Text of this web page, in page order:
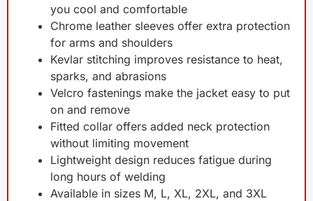
you cool and comfortable
Chrome leather sleeves offer extra protection
for arms and shoulders
Kevlar stitching improves resistance to heat,
sparks, and abrasions
Velcro fastenings make the jacket easy to put
on and remove
Fitted collar offers added neck protection
without limiting movement
Lightweight design reduces fatigue during
long hours of welding
Available in sizes M, L, XL, 2XL, and 3XL